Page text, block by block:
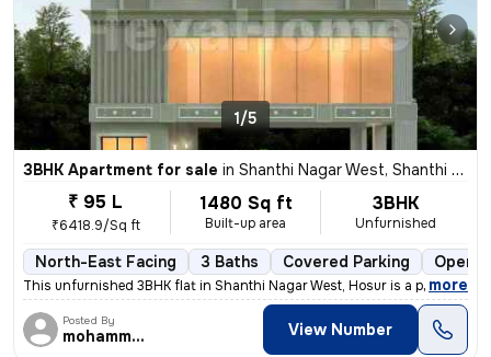
1/5
3BHK Apartment for sale in Shanthi Nagar West, Shanthi Nagar, Hosur
₹ 95 L
₹6418.9/Sq ft
1480 Sq ft
Built-up area
3BHK
Unfurnished
North-East Facing 3 Baths Covered Parking Open
This unfurnished 3BHK flat in Shanthi Nagar West, Hosur is a perfect b
, more
Posted By
mohammed View Number